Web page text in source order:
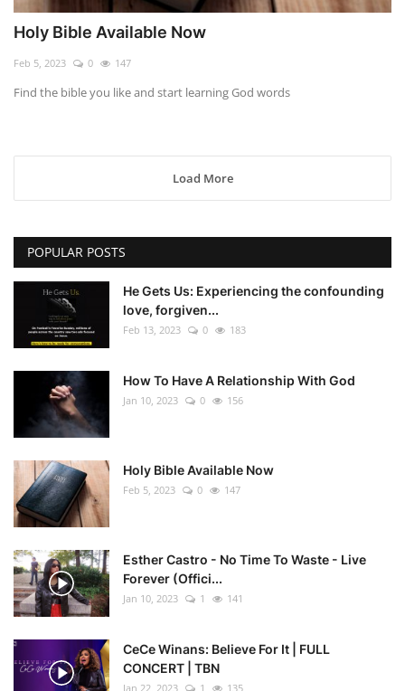
Holy Bible Available Now
Feb 5, 2023 0 147
Find the bible you like and start learning God words
Load More
POPULAR POSTS
He Gets Us: Experiencing the confounding
love, forgiven...
Feb 13, 2023 0 183
How To Have A Relationship With God
Jan 10, 2023 0 156
Holy Bible Available Now
Feb 5, 2023 0 147
Esther Castro - No Time To Waste - Live
Forever (Offici...
Jan 10, 2023 1 141
CeCe Winans: Believe For It | FULL
CONCERT | TBN
Jan 22, 2023 1 135